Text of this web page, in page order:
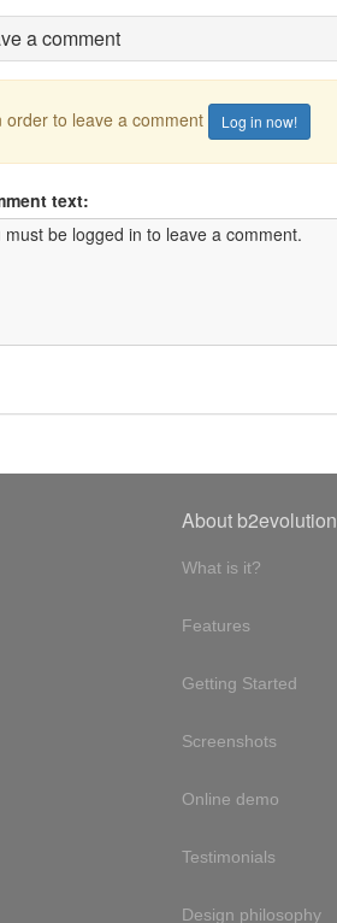
a comment
order to leave a comment Log in now!
text:
About b2evolution
What is it?
Features
Getting Started
Screenshots
Online demo
Testimonials
Design philosophy